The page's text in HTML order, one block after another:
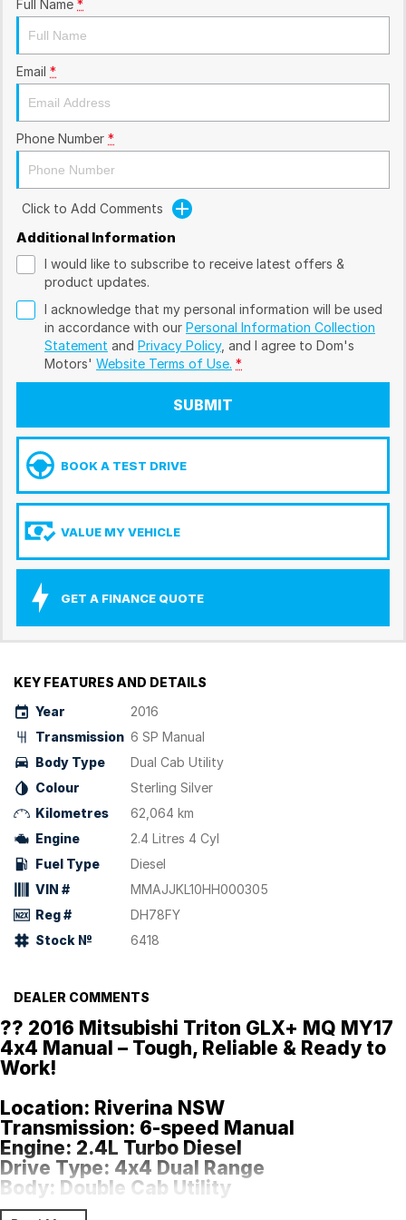
Full Name *
Email *
Phone Number *
Click to Add Comments
Additional Information
I would like to subscribe to receive latest offers &
product updates.
I acknowledge that my personal information will be used
in accordance with our Personal Information Collection
Statement and Privacy Policy, and I agree to Dom's
Motors' Website Terms of Use. *
SUBMIT
BOOK A TEST DRIVE
VALUE MY VEHICLE
GET A FINANCE QUOTE
KEY FEATURES AND DETAILS
Year
2016
Transmission 6 SP Manual
Body Type
Dual Cab Utility
Colour
Sterling Silver
Kilometres
62,064 km
Engine
2.4 Litres 4 Cyl
Fuel Type
Diesel
VIN #
MMAJJKL10HH000305
Reg #
DH78FY
Stock №
6418
DEALER COMMENTS
?? 2016 Mitsubishi Triton GLX+ MQ MY17
4x4 Manual – Tough, Reliable & Ready to
Work!
Location: Riverina NSW
Transmission: 6-speed Manual
Engine: 2.4L Turbo Diesel
Drive Type: 4x4 Dual Range
Body: Double Cab Utility
Payload:985kg